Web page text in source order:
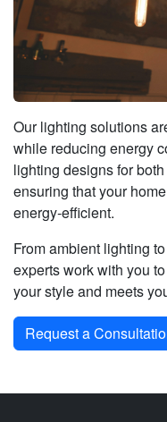
Our lighting solutions
while reducing energy
lighting designs for
ensuring that your
energy‑efficient.
From ambient lighting
experts work with you
your style and meets
Request a